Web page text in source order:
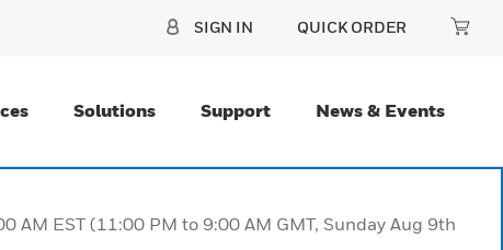
SIGN IN QUICK ORDER
Solutions Support News & Events
EST (11:00 PM to 9:00 AM GMT, Sunday Aug 9th